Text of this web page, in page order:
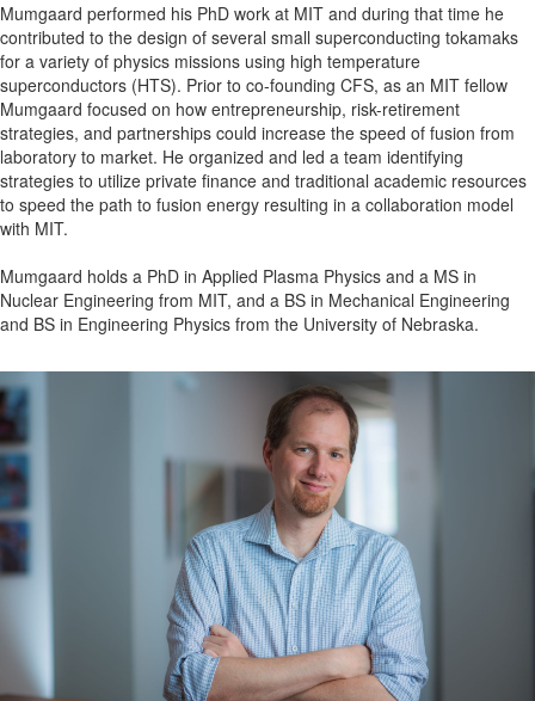
Mumgaard performed his PhD work at MIT and during that time he
contributed to the design of several small superconducting tokamaks
for a variety of physics missions using high temperature
superconductors (HTS). Prior to co-founding CFS, as an MIT fellow
Mumgaard focused on how entrepreneurship, risk-retirement
strategies, and partnerships could increase the speed of fusion from
laboratory to market. He organized and led a team identifying
strategies to utilize private finance and traditional academic resources
to speed the path to fusion energy resulting in a collaboration model
with MIT.
Mumgaard holds a PhD in Applied Plasma Physics and a MS in
Nuclear Engineering from MIT, and a BS in Mechanical Engineering
and BS in Engineering Physics from the University of Nebraska.